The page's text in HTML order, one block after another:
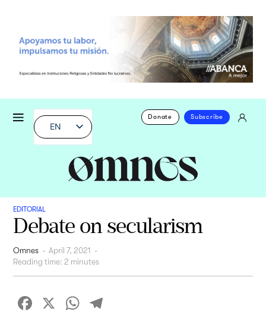
EN
Donate Subscribe
EDITORIAL
Debate on secularism
Omnes - April 7, 2021 -
Reading time: 2 minutes
Facebook
X WhatsApp